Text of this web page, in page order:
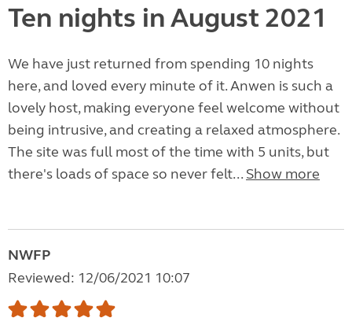
Ten nights in August 2021
We have just returned from spending 10 nights
here, and loved every minute of it. Anwen is such a
lovely host, making everyone feel welcome without
being intrusive, and creating a relaxed atmosphere.
The site was full most of the time with 5 units, but
there's loads of space so never felt... Show more
NWFP
Reviewed: 12/06/2021 10:07